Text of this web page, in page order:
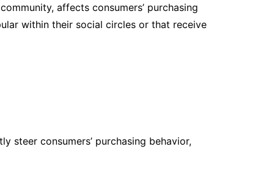
affects consumers’ purchasing
within their social circles or that receive
steer consumers’ purchasing behavior,